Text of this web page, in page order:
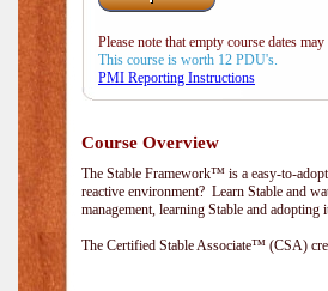
Please note that empty course dates
This course is worth 12 PDU's.
PMI Reporting Instructions
Course Overview
The Stable Framework™ is a easy-to-
reactive environment? Learn Stable and
management, learning Stable and
The Certified Stable Associate™ (CSA)